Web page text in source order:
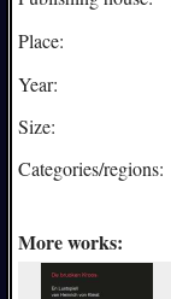
Place:
Year:
Size:
Categories/regions:
More works: